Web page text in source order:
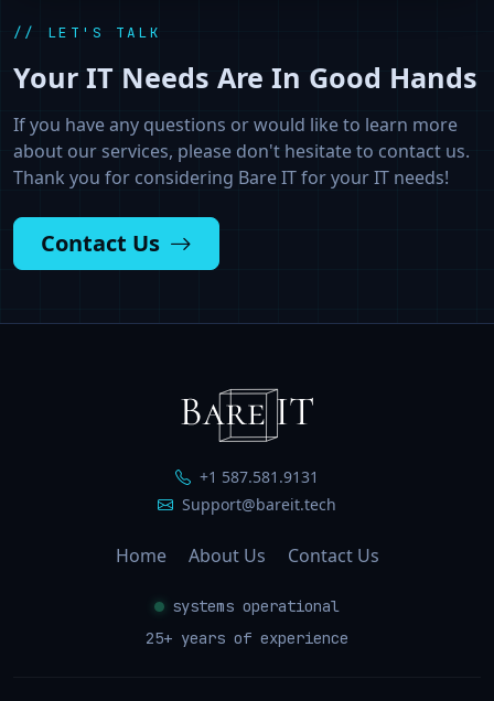
// LET'S TALK
Your IT Needs Are In Good Hands
If you have any questions or would like to learn more
about our services, please don't hesitate to contact us.
Thank you for considering Bare IT for your IT needs!
Contact Us
+1 587.581.9131
Support@bareit.tech
Home About Us Contact Us
systems operational
25+ years of experience